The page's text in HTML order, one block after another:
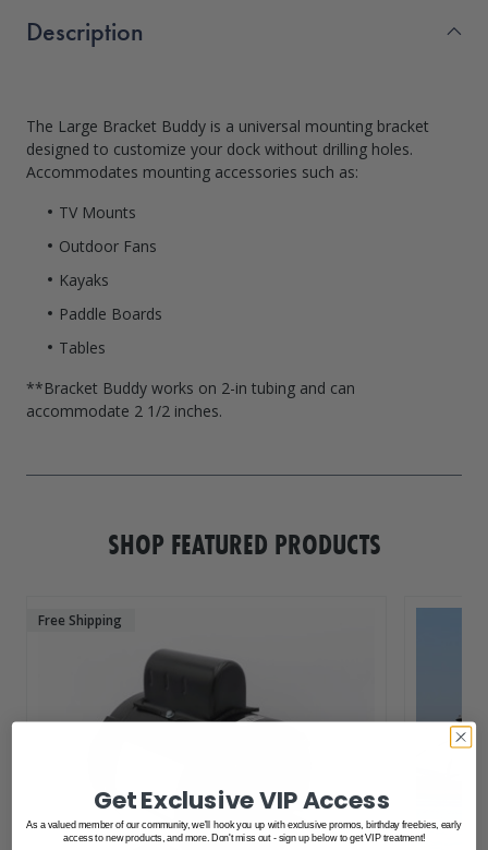
Description
The Large Bracket Buddy is a universal mounting bracket
designed to customize your dock without drilling holes.
Accommodates mounting accessories such as:
TV Mounts
Outdoor Fans
Kayaks
Paddle Boards
Tables
**Bracket Buddy works on 2-in tubing and can
accommodate 2 1/2 inches.
SHOP FEATURED PRODUCTS
Free Shipping
Get Exclusive VIP Access
As a valued member of our community, we'll hook you up with exclusive promos, birthday freebies, early
access to new products, and more. Don't miss out - sign up below to get VIP treatment!